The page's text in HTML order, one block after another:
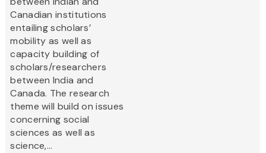
Canadian institutions
entailing scholars’
mobility as well as
capacity building of
scholars/researchers
between India and
Canada. The research
theme will build on issues
concerning social
sciences as well as
science,...